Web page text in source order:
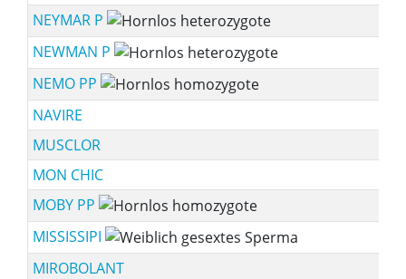
NEYMAR P
NEWMAN P
NEMO PP
NAVIRE
MUSCLOR
MON CHIC
MOBY PP
MISSISSIPI
MIROBOLANT